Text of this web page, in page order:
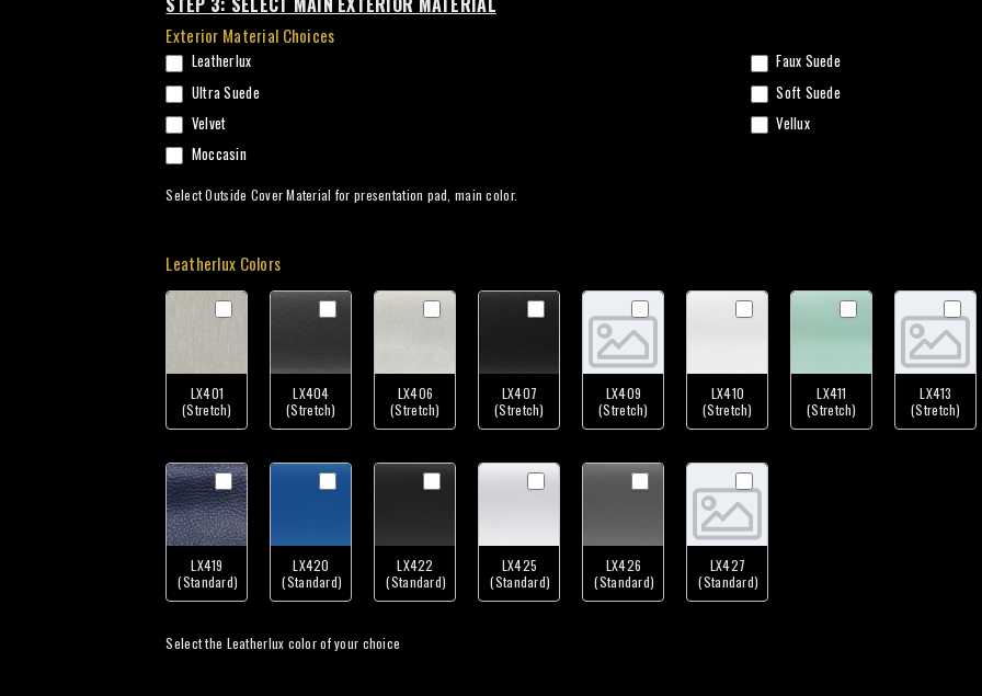
Exterior Material Choices
Leatherlux
Faux Suede
Ultra Suede
Soft Suede
Velvet
Vellux
Moccasin
Select Outside Cover Material for presentation pad, main color.
Leatherlux Colors
LX401
(Stretch)
LX404
(Stretch)
LX406
(Stretch)
LX407
(Stretch)
LX409
(Stretch)
LX410
(Stretch)
LX411
(Stretch)
LX413
(Stretch)
LX419
(Standard)
LX420
(Standard)
LX422
(Standard)
LX425
(Standard)
LX426
(Standard)
LX427
(Standard)
Select the Leatherlux color of your choice